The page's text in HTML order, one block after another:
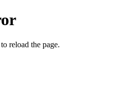
reload the page.